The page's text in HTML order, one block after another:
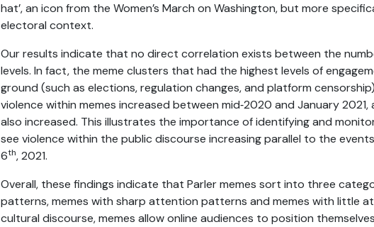
hat’, an icon from the Women’s March on Washington, but more
electoral context.
Our results indicate that no direct correlation exists between the
levels. In fact, the meme clusters that had the highest levels of
ground (such as elections, regulation changes, and platform
violence within memes increased between mid‑2020 and January
also increased. This illustrates the importance of identifying and
see violence within the public discourse increasing parallel to the
6th, 2021.
Overall, these findings indicate that Parler memes sort into three
patterns, memes with sharp attention patterns and memes with little
cultural discourse, memes allow online audiences to position